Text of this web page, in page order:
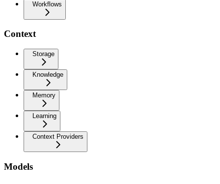
Workflows
Context
Storage
Knowledge
Memory
Learning
Context Providers
Models